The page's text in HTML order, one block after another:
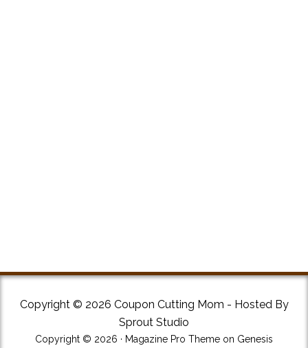
Copyright © 2026 Coupon Cutting Mom - Hosted By
Sprout Studio
Copyright © 2026 · Magazine Pro Theme on Genesis